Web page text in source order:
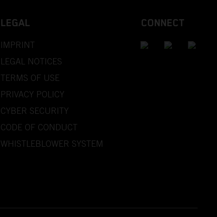
LEGAL
IMPRINT
LEGAL NOTICES
TERMS OF USE
PRIVACY POLICY
CYBER SECURITY
CODE OF CONDUCT
WHISTLEBLOWER SYSTEM
CONNECT